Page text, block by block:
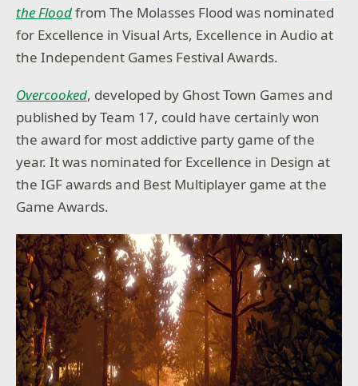
the Floodfrom The Molasses Flood was nominated
for Excellence in Visual Arts, Excellence in Audio at
the Independent Games Festival Awards.
Overcooked, developed by Ghost Town Games and
published by Team 17, could have certainly won
the award for most addictive party game of the
year. It was nominated for Excellence in Design at
the IGF awards and Best Multiplayer game at the
Game Awards.